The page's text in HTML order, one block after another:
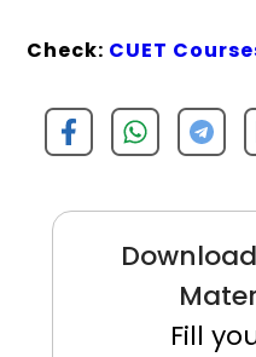
Check: CUET
Fill